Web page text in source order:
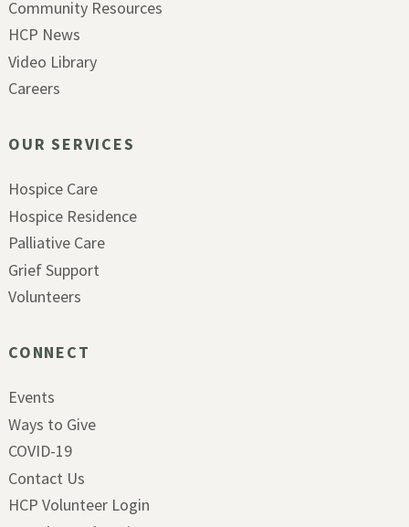
Community Resources
HCP News
Video Library
Careers
OUR SERVICES
Hospice Care
Hospice Residence
Palliative Care
Grief Support
Volunteers
CONNECT
Events
Ways to Give
COVID-19
Contact Us
HCP Volunteer Login